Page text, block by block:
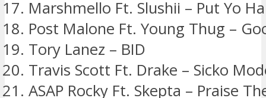
Marshmello Ft. Slushii – Put Yo
Post Malone Ft. Young Thug –
Tory Lanez – BID
Travis Scott Ft. Drake – Sicko
ASAP Rocky Ft. Skepta – Praise